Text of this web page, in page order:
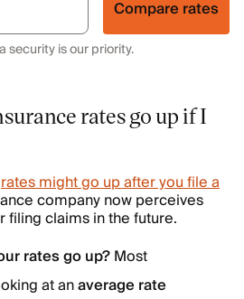
Compare rates
security is our priority.
rates go up if I
rates might go up after you file a
company now perceives
filing claims in the future.
rates go up?Most
at anaverage rate